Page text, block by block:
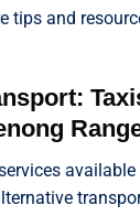
tips and